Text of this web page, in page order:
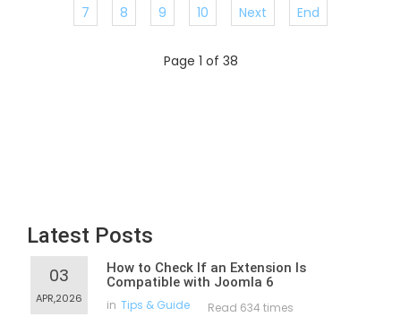
7
8 9 10 Next End
Page 1 of 38
Latest Posts
03
APR,2026
How to Check If an Extension Is
Compatible with Joomla 6
in Tips & Guide Read 634 times